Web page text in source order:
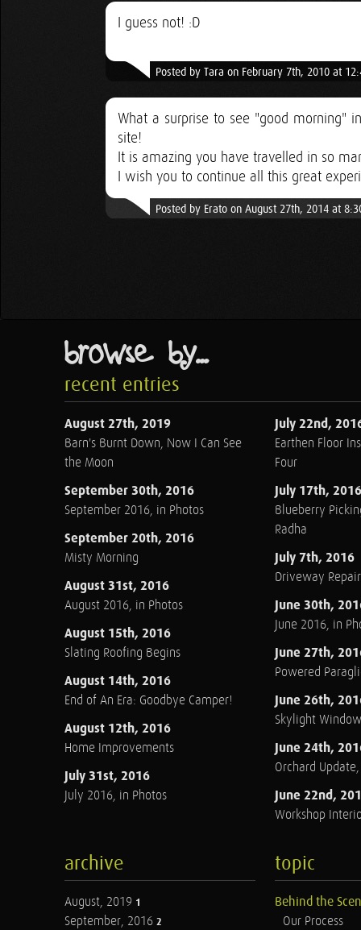
I guess not! :D
Posted by Tara on February 7th, 2010 at
What a surprise to see "good morning"
site!
It is amazing you have travelled in so
I wish you to continue all this great
Posted by Erato on August 27th, 2014 at
browse by...
recent entries
August 27th, 2019
Barn's Burnt Down, Now I Can See
the Moon
September 30th, 2016
September 2016, in Photos
September 20th, 2016
Misty Morning
August 31st, 2016
August 2016, in Photos
August 15th, 2016
Slating Roofing Begins
August 14th, 2016
End of An Era: Goodbye Camper!
August 12th, 2016
Home Improvements
July 31st, 2016
July 2016, in Photos
July 22nd,
Earthen Floor
Four
July 17th, 2016
Blueberry
Radha
July 7th, 2016
Driveway Repair
June 30th,
June 2016, in
June 27th,
Powered
June 26th,
Skylight
June 24th,
Orchard
June 22nd,
Workshop
archive
August, 2019 1
September, 2016 2
topic
Behind the
Our Process